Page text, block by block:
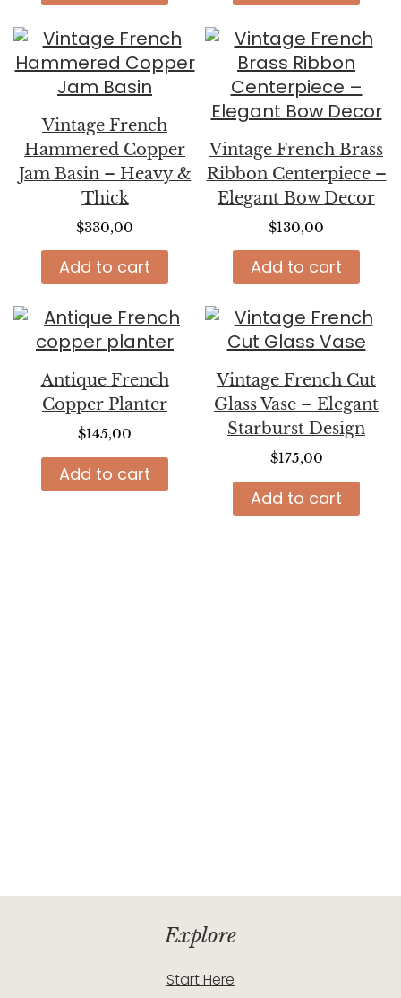
Vintage French
Hammered Copper
Jam Basin – Heavy &
Thick
$330,00
Add to cart
Vintage French Brass
Ribbon Centerpiece –
Elegant Bow Decor
$130,00
Add to cart
Antique French
Copper Planter
$145,00
Add to cart
Vintage French Cut
Glass Vase – Elegant
Starburst Design
$175,00
Add to cart
Explore
Start Here